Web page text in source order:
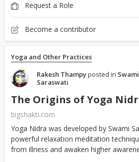
Request a Role
Become a contributor
Yoga and Other Practices
Rakesh Thampyposted in
Saraswati
The Origins of Yoga
bigshakti.com
Yoga Nidra was developed by Swami
powerful relaxation meditation
from illness and awaken higher